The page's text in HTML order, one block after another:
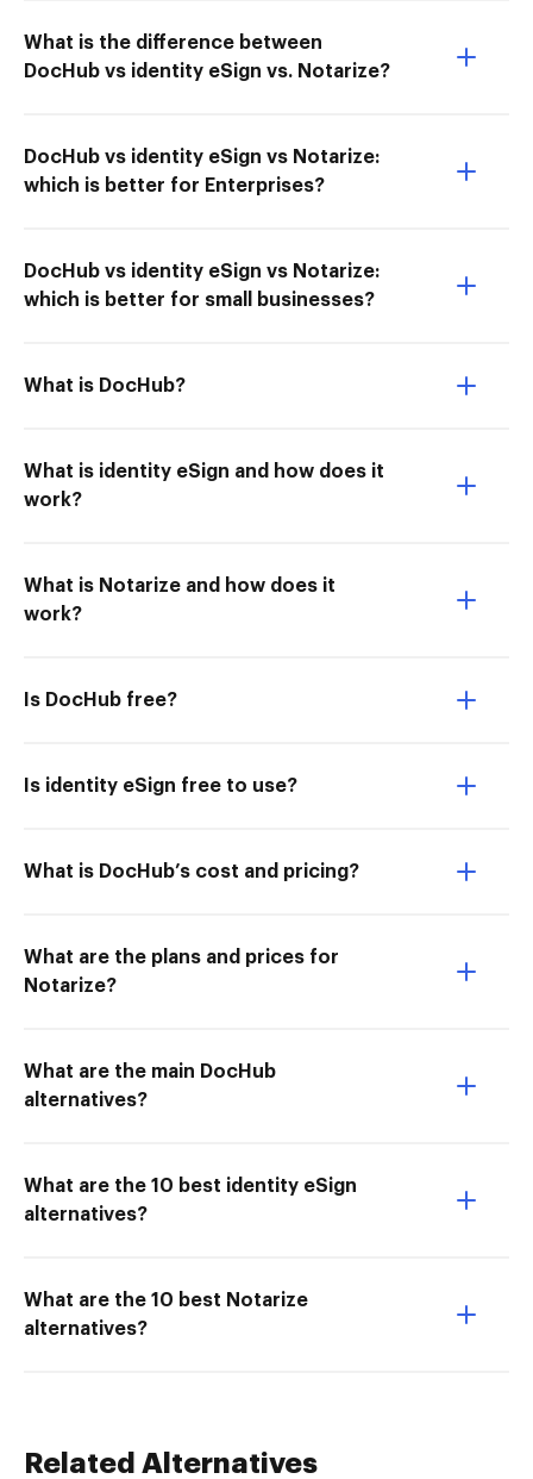
What is the difference between
DocHub vs identity eSign vs. Notarize?
DocHub vs identity eSign vs Notarize:
which is better for Enterprises?
DocHub vs identity eSign vs Notarize:
which is better for small businesses?
What is DocHub?
What is identity eSign and how does it
work?
What is Notarize and how does it
work?
Is DocHub free?
Is identity eSign free to use?
What is DocHub’s cost and pricing?
What are the plans and prices for
Notarize?
What are the main DocHub
alternatives?
What are the 10 best identity eSign
alternatives?
What are the 10 best Notarize
alternatives?
Related Alternatives